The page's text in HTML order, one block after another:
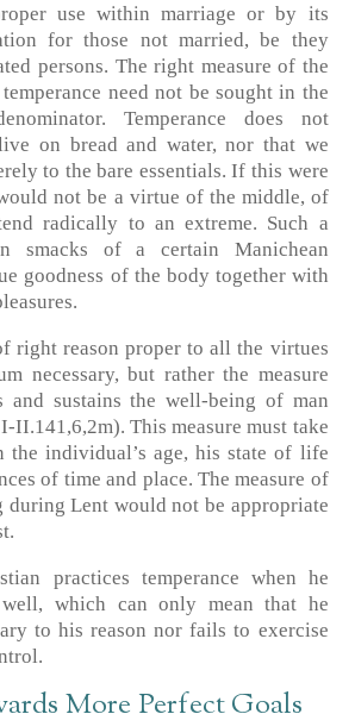
use within marriage or by its
for those not married, be they
persons. The right measure of the
need not be sought in the
Temperance does not
on bread and water, nor that we
to the bare essentials. If this were
not be a virtue of the middle, of
radically to an extreme. Such a
smacks of a certain Manichean
goodness of the body together with
right reason proper to all the virtues
necessary, but rather the measure
and sustains the well-being of man
II.141,6,2m). This measure must take
the individual’s age, his state of life
of time and place. The measure of
during Lent would not be appropriate
practices temperance when he
well, which can only mean that he
to his reason nor fails to exercise
More Perfect Goals